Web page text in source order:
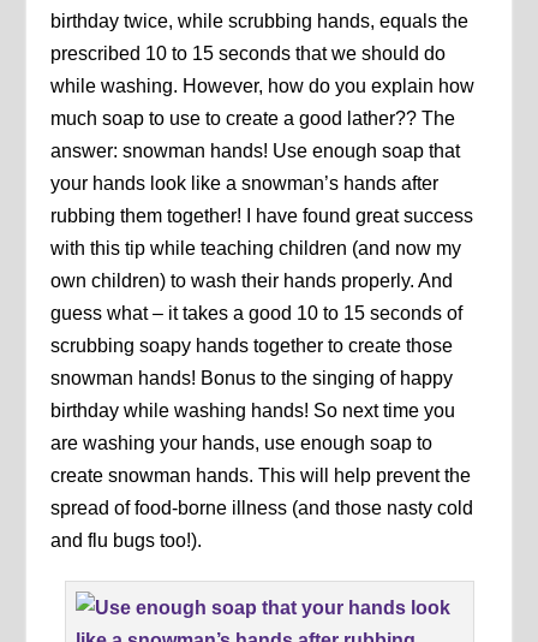
birthday twice, while scrubbing hands, equals the
prescribed 10 to 15 seconds that we should do
while washing. However, how do you explain how
much soap to use to create a good lather?? The
answer: snowman hands! Use enough soap that
your hands look like a snowman’s hands after
rubbing them together! I have found great success
with this tip while teaching children (and now my
own children) to wash their hands properly. And
guess what – it takes a good 10 to 15 seconds of
scrubbing soapy hands together to create those
snowman hands! Bonus to the singing of happy
birthday while washing hands! So next time you
are washing your hands, use enough soap to
create snowman hands. This will help prevent the
spread of food-borne illness (and those nasty cold
and flu bugs too!).